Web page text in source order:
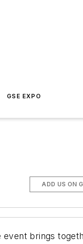
GSE EXPO
ADD US ON
event brings